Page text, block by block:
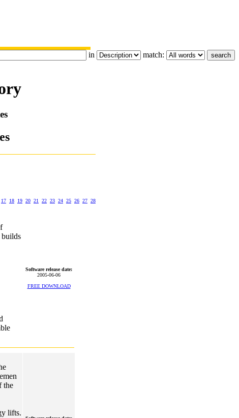
in
match:
17 18 19 20 21 22 23 24 25 26 27 28
Software release date:
2005-06-06
FREE DOWNLOAD
the
lifts.